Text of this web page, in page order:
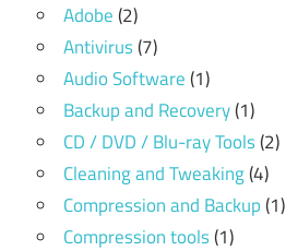
Adobe(2)
Antivirus(7)
Audio Software(1)
Backup and Recovery(1)
CD / DVD / Blu-ray Tools(2)
Cleaning and Tweaking(4)
Compression and Backup(1)
Compression tools(1)